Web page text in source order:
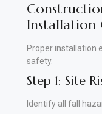
Installation
Proper installation
safety.
Step 1: Site
Identify all fall